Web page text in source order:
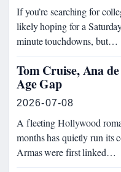
If you’re searching for
likely hoping for a
minute touchdowns, but…
Tom Cruise, Ana
Age Gap
2026-07-08
A fleeting Hollywood
months has quietly run its
Armas were first linked…